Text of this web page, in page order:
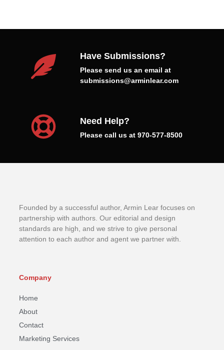
Have Submissions?
Please send us an email at
submissions@arminlear.com
Need Help?
Please call us at 970-577-8500
Founded by a successful author, Armin Lear focuses on
partnership with authors. Our editorial and design
standards are high, and we strive to give personal
attention to each author and agent we partner with.
Company
Home
About
Contact
Marketing Services